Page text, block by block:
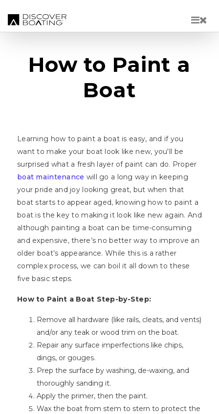
How to Paint a
Boat
Learning how to paint a boat is easy, and if you
want to make your boat look like new, you'll be
surprised what a fresh layer of paint can do. Proper
boat maintenance will go a long way in keeping
your pride and joy looking great, but when that
boat starts to appear aged, knowing how to paint a
boat is the key to making it look like new again. And
although painting a boat can be time-consuming
and expensive, there’s no better way to improve an
older boat’s appearance. While this is a rather
complex process, we can boil it all down to these
five basic steps.
How to Paint a Boat Step-by-Step:
Remove all hardware (like rails, cleats, and vents)
and/or any teak or wood trim on the boat.
Repair any surface imperfections like chips,
dings, or gouges.
Prep the surface by washing, de-waxing, and
thoroughly sanding it.
Apply the primer, then the paint.
Wax the boat from stem to stern to protect the